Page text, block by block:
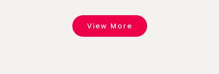
View More